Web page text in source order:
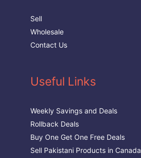
Sell
Wholesale
Contact Us
Useful Links
Weekly Savings and Deals
Rollback Deals
Buy One Get One Free Deals
Sell Pakistani Products in Canada